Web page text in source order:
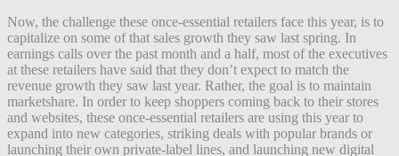
Now, the challenge these once-essential retailers face this year, is to
capitalize on some of that sales growth they saw last spring. In
earnings calls over the past month and a half, most of the executives
at these retailers have said that they don’t expect to match the
revenue growth they saw last year. Rather, the goal is to maintain
marketshare. In order to keep shoppers coming back to their stores
and websites, these once-essential retailers are using this year to
expand into new categories, striking deals with popular brands or
launching their own private-label lines, and launching new digital